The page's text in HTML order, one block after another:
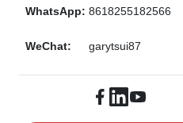
WhatsApp: 8618255182566
WeChat: garytsui87